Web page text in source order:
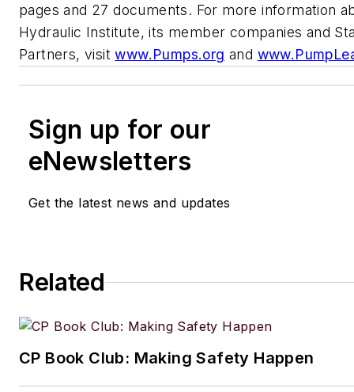
pages and 27 documents. For more information
Hydraulic Institute, its member companies and
Partners, visitwww.Pumps.org and
Sign up for our
eNewsletters
Get the latest news and updates
Related
CP Book Club: Making Safety Happen